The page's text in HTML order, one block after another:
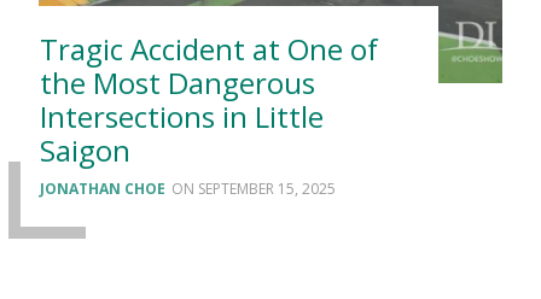
Tragic Accident at One of
the Most Dangerous
Intersections in Little
Saigon
JONATHAN CHOE SEPTEMBER 15, 2025